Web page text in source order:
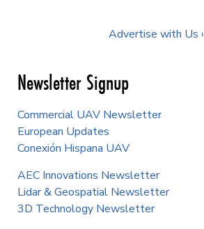
Advertise with Us ›
Newsletter Signup
Commercial UAV Newsletter
European Updates
Conexión Hispana UAV
AEC Innovations Newsletter
Lidar & Geospatial Newsletter
3D Technology Newsletter